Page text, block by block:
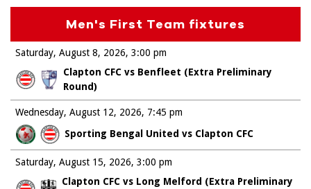
Men's First Team fixtures
Saturday, August 8, 2026
Clapton CFC vs Benfleet (Extra Preliminary
Round)
3:00 pm
Wednesday, August 12, 2026
Sporting Bengal United vs Clapton CFC
7:45 pm
Saturday, August 15, 2026
Clapton CFC vs Long Melford (Extra Preliminary
3:00 pm